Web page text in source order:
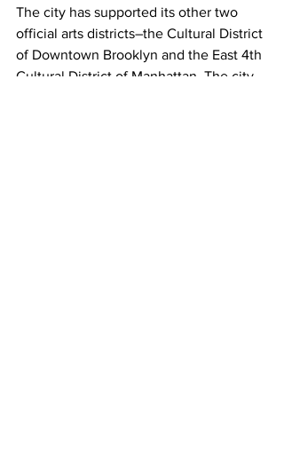
The city has supported its other two
official arts districts–the Cultural District
of Downtown Brooklyn and the East 4th
Cultural District of Manhattan. The city